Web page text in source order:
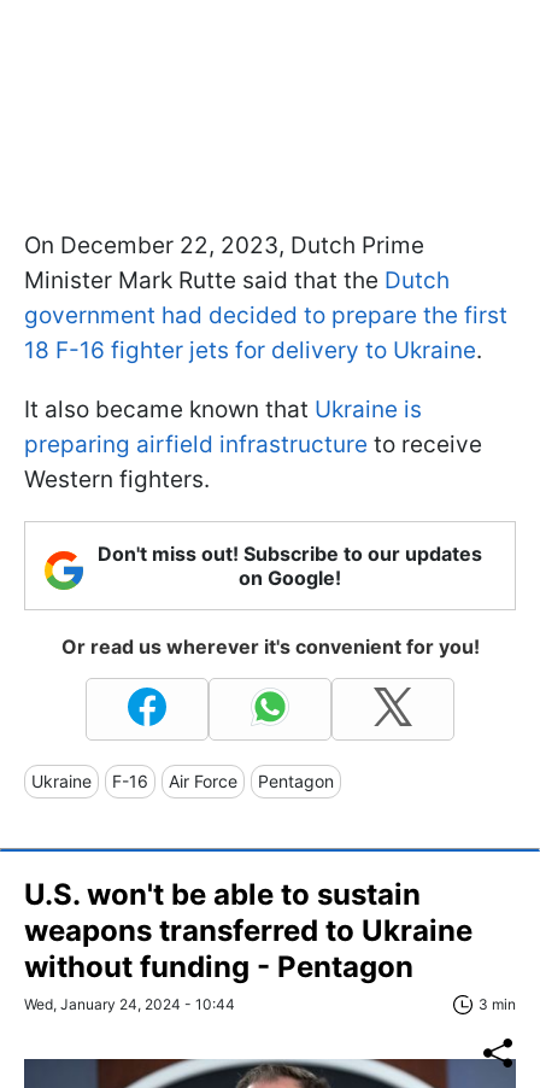
On December 22, 2023, Dutch Prime
Minister Mark Rutte said that the Dutch
government had decided to prepare the first
18 F-16 fighter jets for delivery to Ukraine.
It also became known that Ukraine is
preparing airfield infrastructure to receive
Western fighters.
Don't miss out! Subscribe to our updates
on Google!
Or read us wherever it's convenient for you!
Ukraine F-16 Air Force Pentagon
U.S. won't be able to sustain
weapons transferred to Ukraine
without funding - Pentagon
Wed, January 24, 2024 - 10:44 3 min